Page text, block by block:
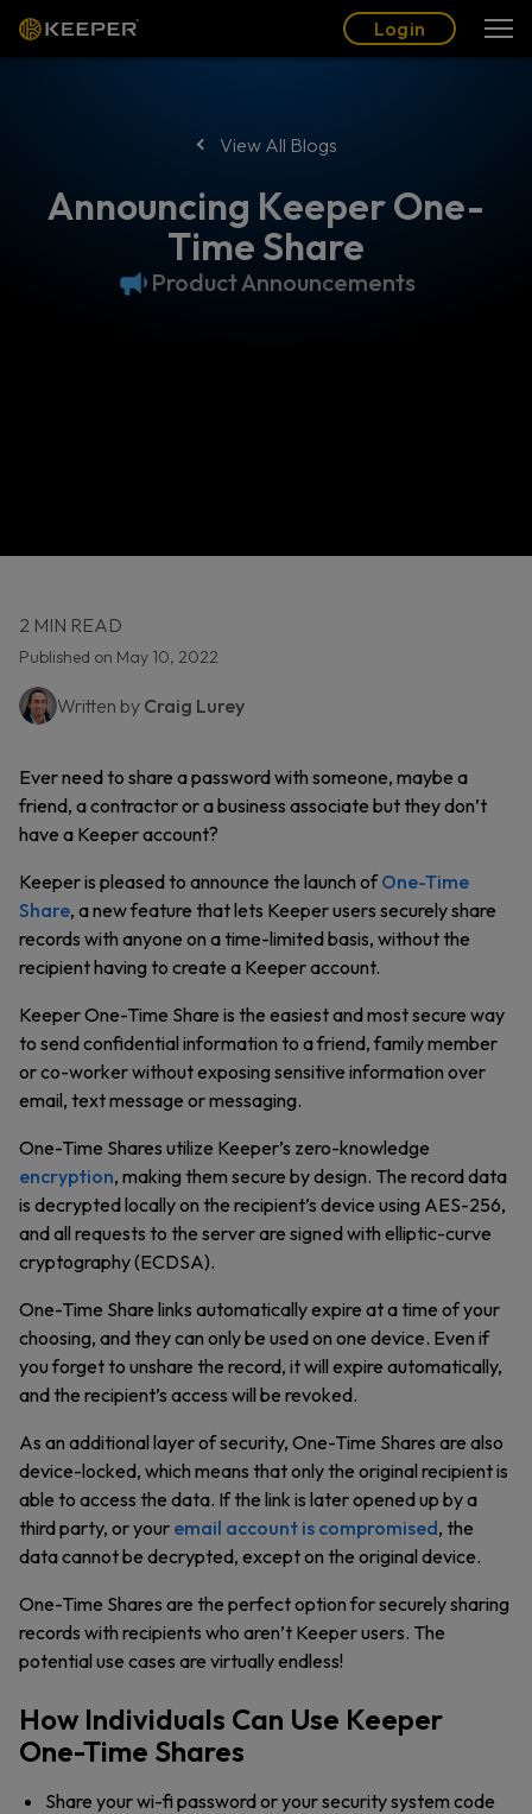
Login
View All Blogs
Announcing Keeper One-
Time Share
Product Announcements
2 MIN READ
Published on May 10, 2022
Written by Craig Lurey
Ever need to share a password with someone, maybe a
friend, a contractor or a business associate but they don’t
have a Keeper account?
Keeper is pleased to announce the launch ofOne-Time
Share, a new feature that lets Keeper users securely share
records with anyone on a time-limited basis, without the
recipient having to create a Keeper account.
Keeper One-Time Share is the easiest and most secure way
to send confidential information to a friend, family member
or co-worker without exposing sensitive information over
email, text message or messaging.
One-Time Shares utilize Keeper’s zero-knowledge
encryption, making them secure by design. The record data
is decrypted locally on the recipient’s device using AES-256,
and all requests to the server are signed with elliptic-curve
cryptography (ECDSA).
One-Time Share links automatically expire at a time of your
choosing, and they can only be used on one device. Even if
you forget to unshare the record, it will expire automatically,
and the recipient’s access will be revoked.
As an additional layer of security, One-Time Shares are also
device-locked, which means that only the original recipient is
able to access the data. If the link is later opened up by a
third party, or your email account is compromised, the
data cannot be decrypted, except on the original device.
One-Time Shares are the perfect option for securely sharing
records with recipients who aren’t Keeper users. The
potential use cases are virtually endless!
How Individuals Can Use Keeper
One-Time Shares
Share your wi-fi password or your security system code